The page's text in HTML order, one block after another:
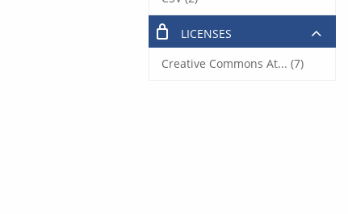
LICENSES
Creative Commons At... (7)